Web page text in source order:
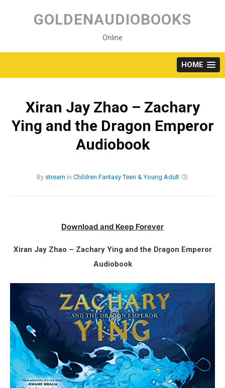
content
GOLDENAUDIOBOOKS
Online
HOME
Xiran Jay Zhao – Zachary
Ying and the Dragon Emperor
Audiobook
By stream in Children Fantasy Teen & Young Adult
Download and Keep Forever
Xiran Jay Zhao – Zachary Ying and the Dragon Emperor
Audiobook